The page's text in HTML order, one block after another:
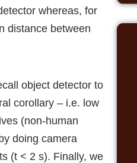
whereas, for
distance between
object detector to
corollary – i.e. low
(non-human
doing camera
(t < 2 s). Finally, we